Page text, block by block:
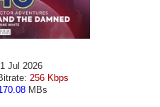
Jul 2026
256 Kbps
MBs